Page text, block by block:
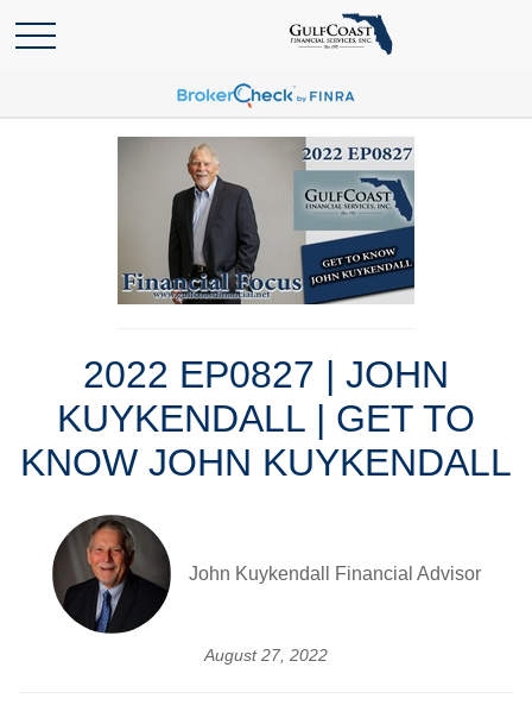
2022 EP0827 | JOHN
KUYKENDALL | GET TO
KNOW JOHN KUYKENDALL
John Kuykendall Financial Advisor
August 27, 2022